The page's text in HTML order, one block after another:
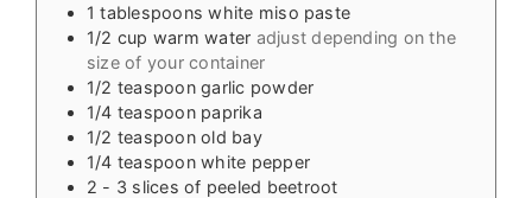
1 tablespoons white miso paste
1/2 cup warm water adjust depending on the
size of your container
1/2 teaspoon garlic powder
1/4 teaspoon paprika
1/2 teaspoon old bay
1/4 teaspoon white pepper
2 - 3 slices of peeled beetroot